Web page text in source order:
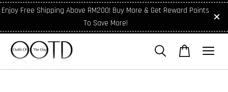
Enjoy Free Shipping Above RM200! Buy More & Get Reward Points
To Save More!